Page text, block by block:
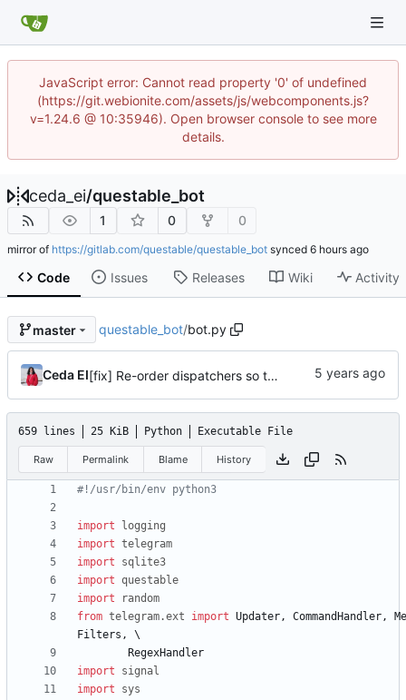
JavaScript error: Cannot read property '0' of undefined
(https://git.webionite.com/assets/js/webcomponents.js?
v=1.24.6 @ 10:35946). Open browser console to see more
details.
ceda_ei/questable_bot
1 0 0
mirror of https://gitlab.com/questable/questable_bot synced
Code Issues Releases Wiki Activity
master questable_bot/bot.py
Ceda EI [fix] Re-order dispatchers so that /s?q_\d* commands work
659 lines 25 KiB Python Executable File
Raw Permalink Blame History
#!/usr/bin/env python3
import
logging
import telegram
import
sqlite3
import questable
import
random
from telegram.ext import Updater, CommandHandler,
Filters ,
RegexHandler
import
signal
import
sys